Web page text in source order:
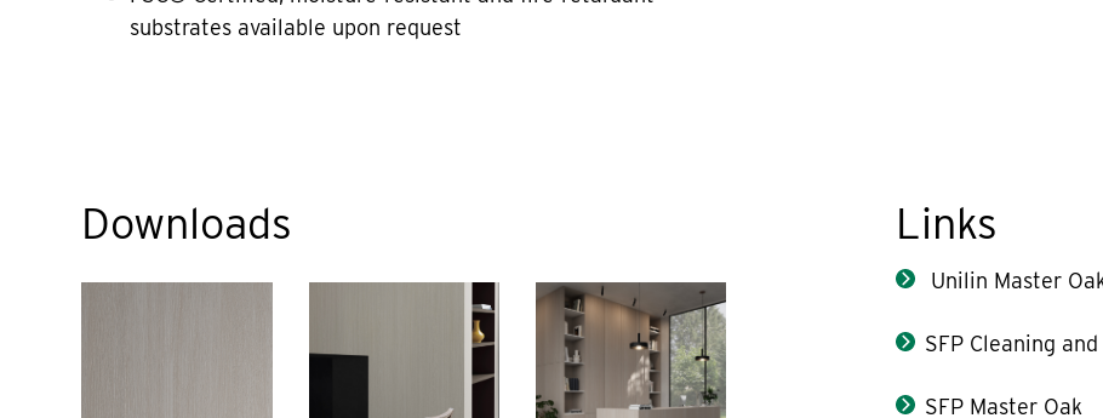
substrates available upon request
Downloads Links
Unilin Master
SFP Cleaning
SFP Master Oak